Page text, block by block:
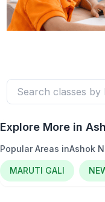
Explore More in
Popular Areas inAshok
MARUTI GALI